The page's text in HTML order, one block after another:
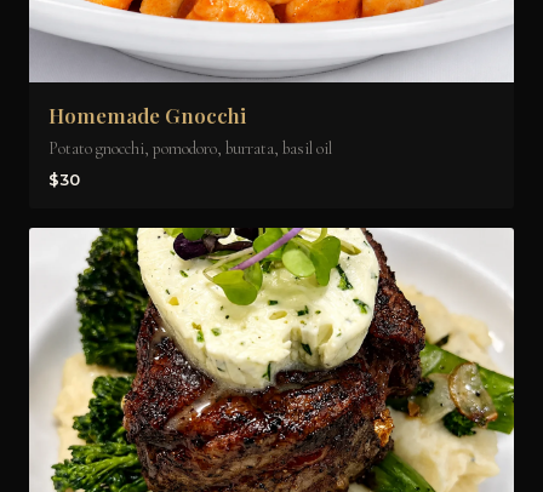
Homemade Gnocchi
Potato gnocchi, pomodoro, burrata, basil oil
$30